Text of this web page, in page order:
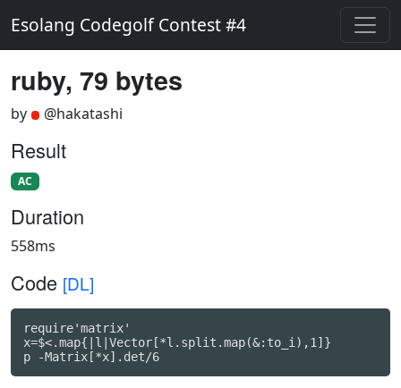
Esolang Codegolf Contest #4
ruby, 79 bytes
by @hakatashi
Result
AC
Duration
558ms
Code [DL]
require'matrix'
x=$<.map{|l|Vector[*l.split.map(&:to_i),1]}
p -Matrix[*x].det/6